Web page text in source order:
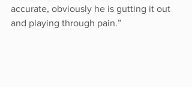
accurate, obviously he is gutting it out
and playing through pain.”